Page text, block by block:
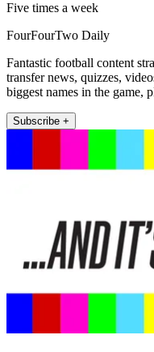
Five times a week
FourFourTwo Daily
Fantastic football content
transfer news, quizzes,
biggest names in the game,
Subscribe +